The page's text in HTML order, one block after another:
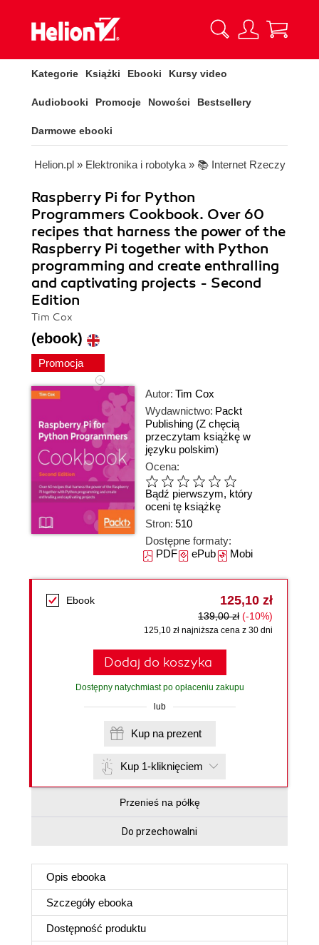
Kategorie Książki Ebooki Kursy video
Audiobooki Promocje Nowości Bestsellery
Darmowe ebooki
Helion.pl » Elektronika i robotyka » 📚 Internet Rzeczy
Raspberry Pi for Python
Programmers Cookbook. Over 60
recipes that harness the power of the
Raspberry Pi together with Python
programming and create enthralling
and captivating projects - Second
Edition
Tim Cox
(ebook)
Promocja
Autor: Tim Cox
Wydawnictwo: Packt
Publishing (Z chęcią
przeczytam książkę w
języku polskim)
Ocena:
Bądź pierwszym, który
oceni tę książkę
Stron: 510
Dostępne formaty:
PDFePubMobi
Ebook 125,10 zł
139,00 zł (-10%)
125,10 zł najniższa cena z 30 dni
Dodaj do koszyka
Dostępny natychmiast po opłaceniu zakupu
lub
Kup na prezent
Kup 1-kliknięciem
Przenieś na półkę
Do przechowalni
Opis ebooka
Szczegóły ebooka
Dostępność produktu